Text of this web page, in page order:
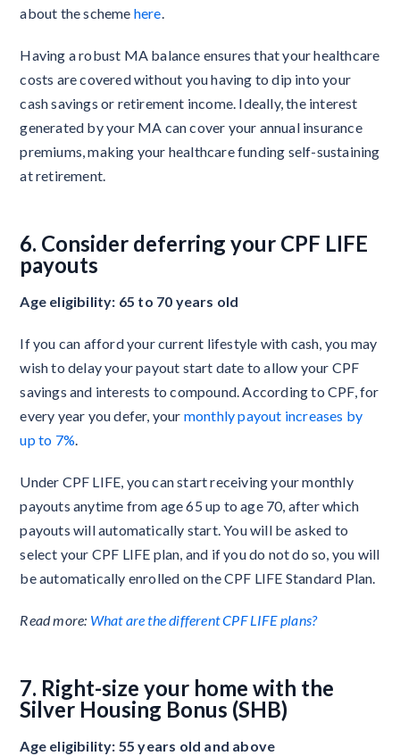
about the scheme here
Having a robust MA balance ensures that your healthcare
costs are covered without you having to dip into your
cash savings or retirement income. Ideally, the interest
generated by your MA can cover your annual insurance
premiums, making your healthcare funding self-sustaining
at retirement.
6. Consider deferring your CPF LIFE
payouts
Age eligibility: 65 to 70 years old
If you can afford your current lifestyle with cash, you may
wish to delay your payout start date to allow your CPF
savings and interests to compound. According to CPF, for
every year you defer, your monthly payout increases by
up to 7%
Under CPF LIFE, you can start receiving your monthly
payouts anytime from age 65 up to age 70, after which
payouts will automatically start. You will be asked to
select your CPF LIFE plan, and if you do not do so, you will
be automatically enrolled on the CPF LIFE Standard Plan.
Read more: What are the different CPF LIFE plans?
7. Right-size your home with the
Silver Housing Bonus (SHB)
Age eligibility: 55 years old and above